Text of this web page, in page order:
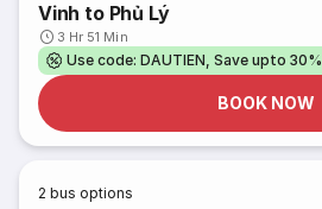
Vinh to Phủ Lý
3 Hr 51 Min
Use code: DAUTIEN, Save upto 30%
BOOK NOW
2 bus options